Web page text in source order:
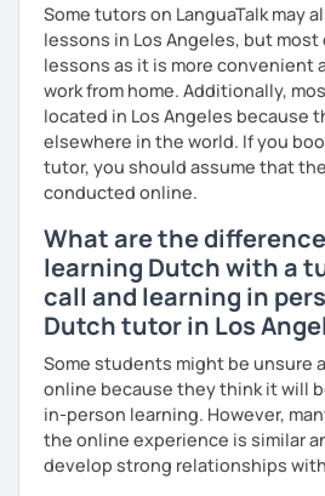
Some tutors on LanguaTalk may
lessons in Los Angeles, but
lessons as it is more convenient
work from home. Additionally,
located in Los Angeles because
elsewhere in the world. If you
tutor, you should assume that
conducted online.
What are the
learning Dutch with a
call and learning in
Dutch tutor in Los
Some students might be unsure
online because they think it will
in-person learning. However,
the online experience is similar
develop strong relationships